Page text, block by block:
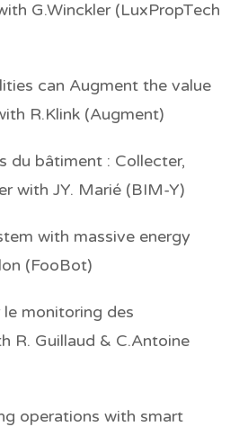
G.Winckler (LuxPropTech
can Augment the value
R.Klink (Augment)
du bâtiment : Collecter,
with JY. Marié (BIM-Y)
with massive energy
(FooBot)
monitoring des
R. Guillaud & C.Antoine
operations with smart